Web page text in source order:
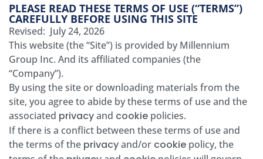
PLEASE READ THESE TERMS OF USE (“TERMS”)
CAREFULLY BEFORE USING THIS SITE
Revised: July 24, 2026
This website (the “Site”) is provided by Millennium
Group Inc. And its affiliated companies (the
“Company”).
By using the site or downloading materials from the
site, you agree to abide by these terms of use and the
associated privacyand cookie policies.
If there is a conflict between these terms of use and
the terms of the privacyand/or cookie policy, the